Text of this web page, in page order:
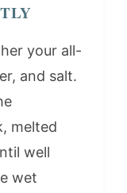
your all-
and salt.
melted
well
wet